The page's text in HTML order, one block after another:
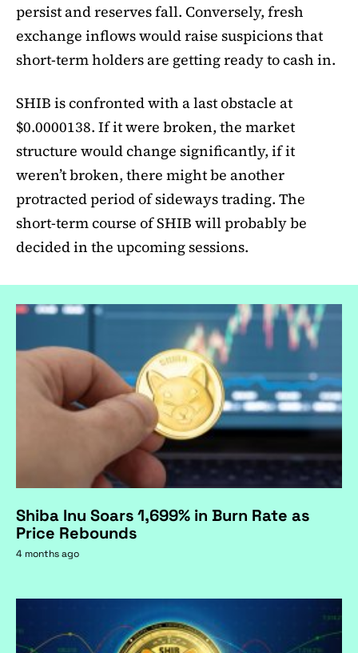
persist and reserves fall. Conversely, fresh
exchange inflows would raise suspicions that
short-term holders are getting ready to cash in.
SHIB is confronted with a last obstacle at
$0.0000138. If it were broken, the market
structure would change significantly, if it
weren’t broken, there might be another
protracted period of sideways trading. The
short-term course of SHIB will probably be
decided in the upcoming sessions.
Shiba Inu Soars 1,699% in Burn Rate as
Price Rebounds
4 months ago